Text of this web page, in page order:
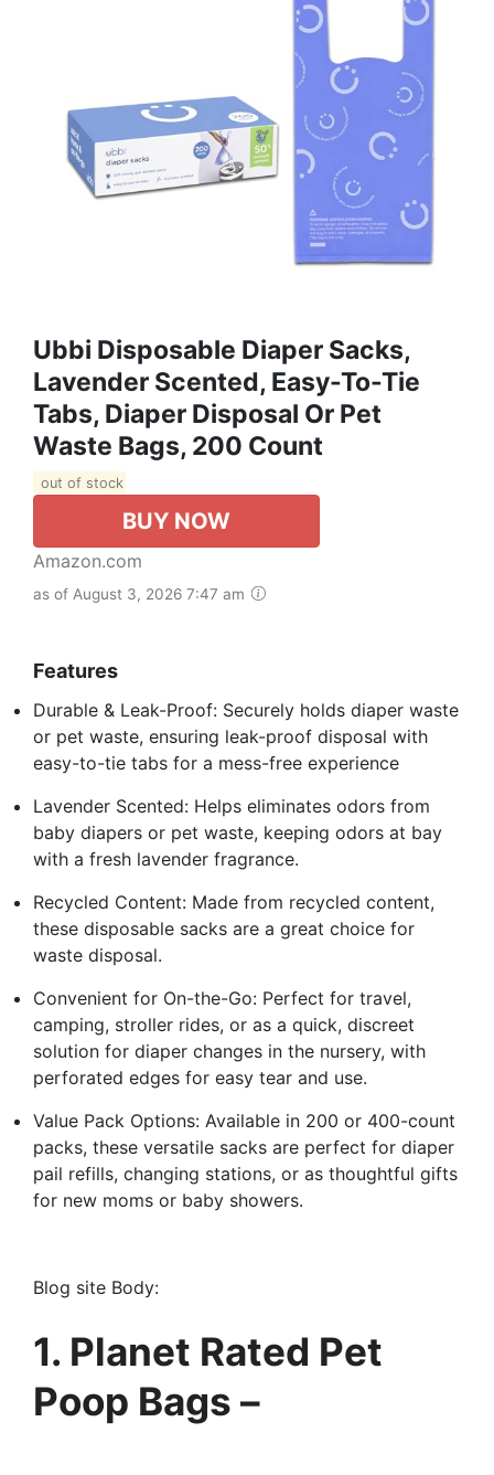
Ubbi Disposable Diaper Sacks,
Lavender Scented, Easy-To-Tie
Tabs, Diaper Disposal Or Pet
Waste Bags, 200 Count
out of stock
BUY NOW
Amazon.com
as of August 3, 2026 7:47 am
Features
Durable & Leak-Proof: Securely holds diaper waste
or pet waste, ensuring leak-proof disposal with
easy-to-tie tabs for a mess-free experience
Lavender Scented: Helps eliminates odors from
baby diapers or pet waste, keeping odors at bay
with a fresh lavender fragrance.
Recycled Content: Made from recycled content,
these disposable sacks are a great choice for
waste disposal.
Convenient for On-the-Go: Perfect for travel,
camping, stroller rides, or as a quick, discreet
solution for diaper changes in the nursery, with
perforated edges for easy tear and use.
Value Pack Options: Available in 200 or 400-count
packs, these versatile sacks are perfect for diaper
pail refills, changing stations, or as thoughtful gifts
for new moms or baby showers.
Blog site Body:
1. Planet Rated Pet
Poop Bags –